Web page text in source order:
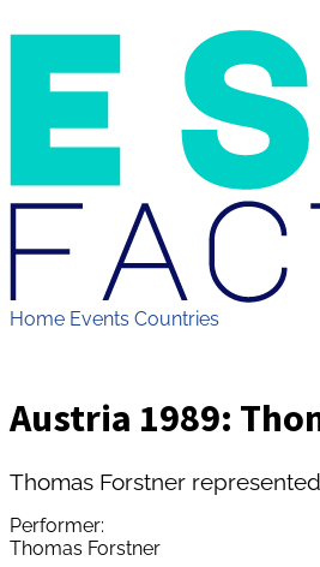
Home Events Countries
Austria 1989:
Thomas Forstner represented
Performer:
Thomas Forstner